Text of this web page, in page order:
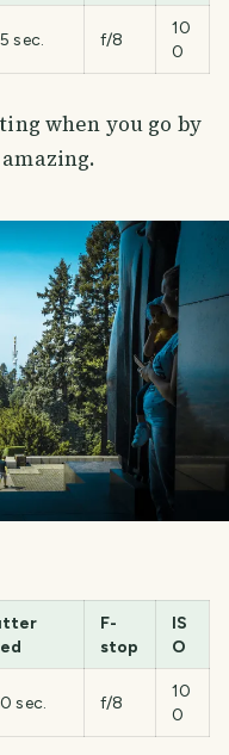
sec. f/8
10
0
when you go by
F-
stop
IS
O
sec. f/8
10
0